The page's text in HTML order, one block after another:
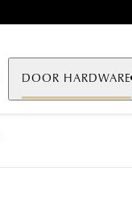
DOOR HARDWARE